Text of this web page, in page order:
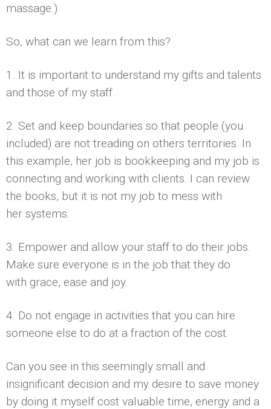
massage.)
So, what can we learn from this?
1. It is important to understand my gifts and talents
and those of my staff.
2. Set and keep boundaries so that people (you
included) are not treading on others territories. In
this example, her job is bookkeeping and my job is
connecting and working with clients. I can review
the books, but it is not my job to mess with
her systems.
3. Empower and allow your staff to do their jobs.
Make sure everyone is in the job that they do
with grace, ease and joy.
4. Do not engage in activities that you can hire
someone else to do at a fraction of the cost.
Can you see in this seemingly small and
insignificant decision and my desire to save money
by doing it myself cost valuable time, energy and a